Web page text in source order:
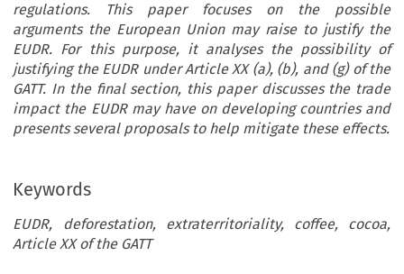
regulations. This paper focuses on the possible
arguments the European Union may raise to justify the
EUDR. For this purpose, it analyses the possibility of
justifying the EUDR under Article XX (a), (b), and (g) of the
GATT. In the final section, this paper discusses the trade
impact the EUDR may have on developing countries and
presents several proposals to help mitigate these effects.
Keywords
EUDR, deforestation, extraterritoriality, coffee, cocoa,
Article XX of the GATT